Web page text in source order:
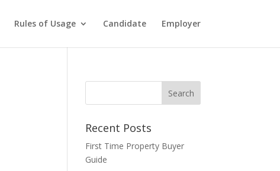
Rules of Usage Candidate Employer
Recent Posts
First Time Property Buyer
Guide